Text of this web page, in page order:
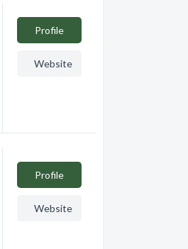
Profile
Website
Profile
Website